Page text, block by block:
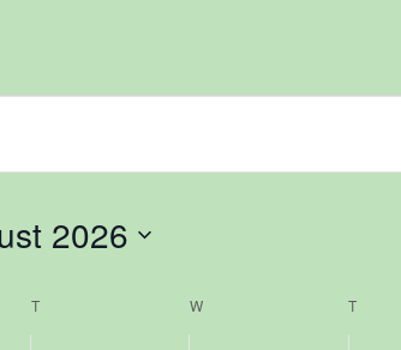
2026
TTUESDAY WWEDNESDAY T